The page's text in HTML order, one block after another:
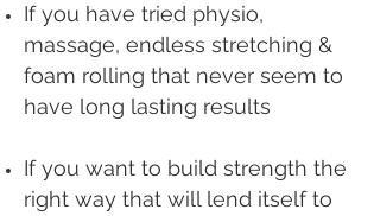
If you have tried physio,
massage, endless stretching &
foam rolling that never seem to
have long lasting results
If you want to build strength the
right way that will lend itself to